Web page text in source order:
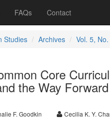
FAQs Contact
Studies Archives Vol. 5,
Core
the Way Forward
F. Goodkin Cecilia K. Y.